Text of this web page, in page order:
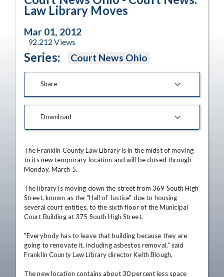
Law Library Moves
Mar 01, 2012
92,212 Views
Series: Court News Ohio
Share
Download
The Franklin County Law Library is in the midst of moving
to its new temporary location and will be closed through
Monday, March 5.
The library is moving down the street from 369 South High
Street, known as the "Hall of Justice" due to housing
several court entities, to the sixth floor of the Municipal
Court Building at 375 South High Street.
"Everybody has to leave that building because they are
going to renovate it, including asbestos removal," said
Franklin County Law Library director Keith Blough.
The new location contains about 30 percent less space